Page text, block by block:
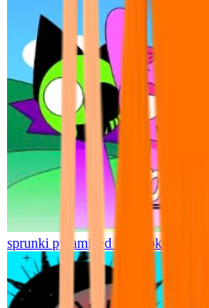
sprunki pyramixed but broker is alive